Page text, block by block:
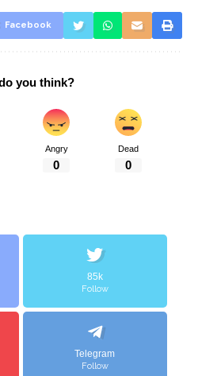
Facebook
you think?
Angry
0
Dead
0
85k
Follow
Telegram
Follow